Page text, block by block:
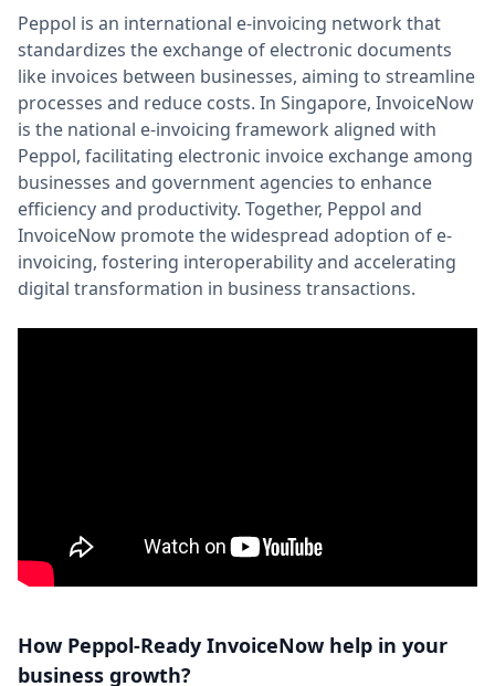
Peppol is an international e-invoicing network that
standardizes the exchange of electronic documents
like invoices between businesses, aiming to streamline
processes and reduce costs. In Singapore, InvoiceNow
is the national e-invoicing framework aligned with
Peppol, facilitating electronic invoice exchange among
businesses and government agencies to enhance
efficiency and productivity. Together, Peppol and
InvoiceNow promote the widespread adoption of e-
invoicing, fostering interoperability and accelerating
digital transformation in business transactions.
How Peppol-Ready InvoiceNow help in your
business growth?